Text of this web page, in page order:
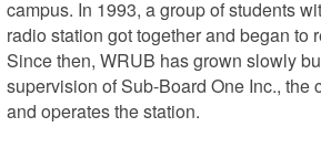
campus. In 1993, a group of students
radio station got together and began to
Since then, WRUB has grown slowly
supervision of Sub-Board One Inc., the
and operates the station.